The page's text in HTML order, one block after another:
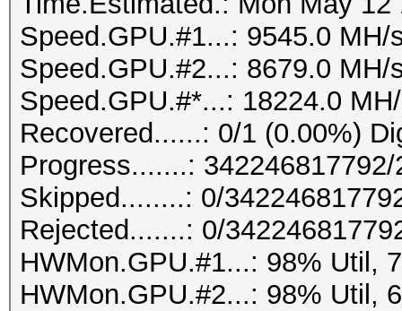
Speed.GPU.#1...: 9545.0 MH/
Speed.GPU.#2...: 8679.0 MH/
Speed.GPU.#*...: 18224.0
Recovered......: 0/1 (0.00%)
Progress.......:
Skipped........: 0/
Rejected.......: 0/
HWMon.GPU.#1...: 98% Util,
HWMon.GPU.#2...: 98% Util,